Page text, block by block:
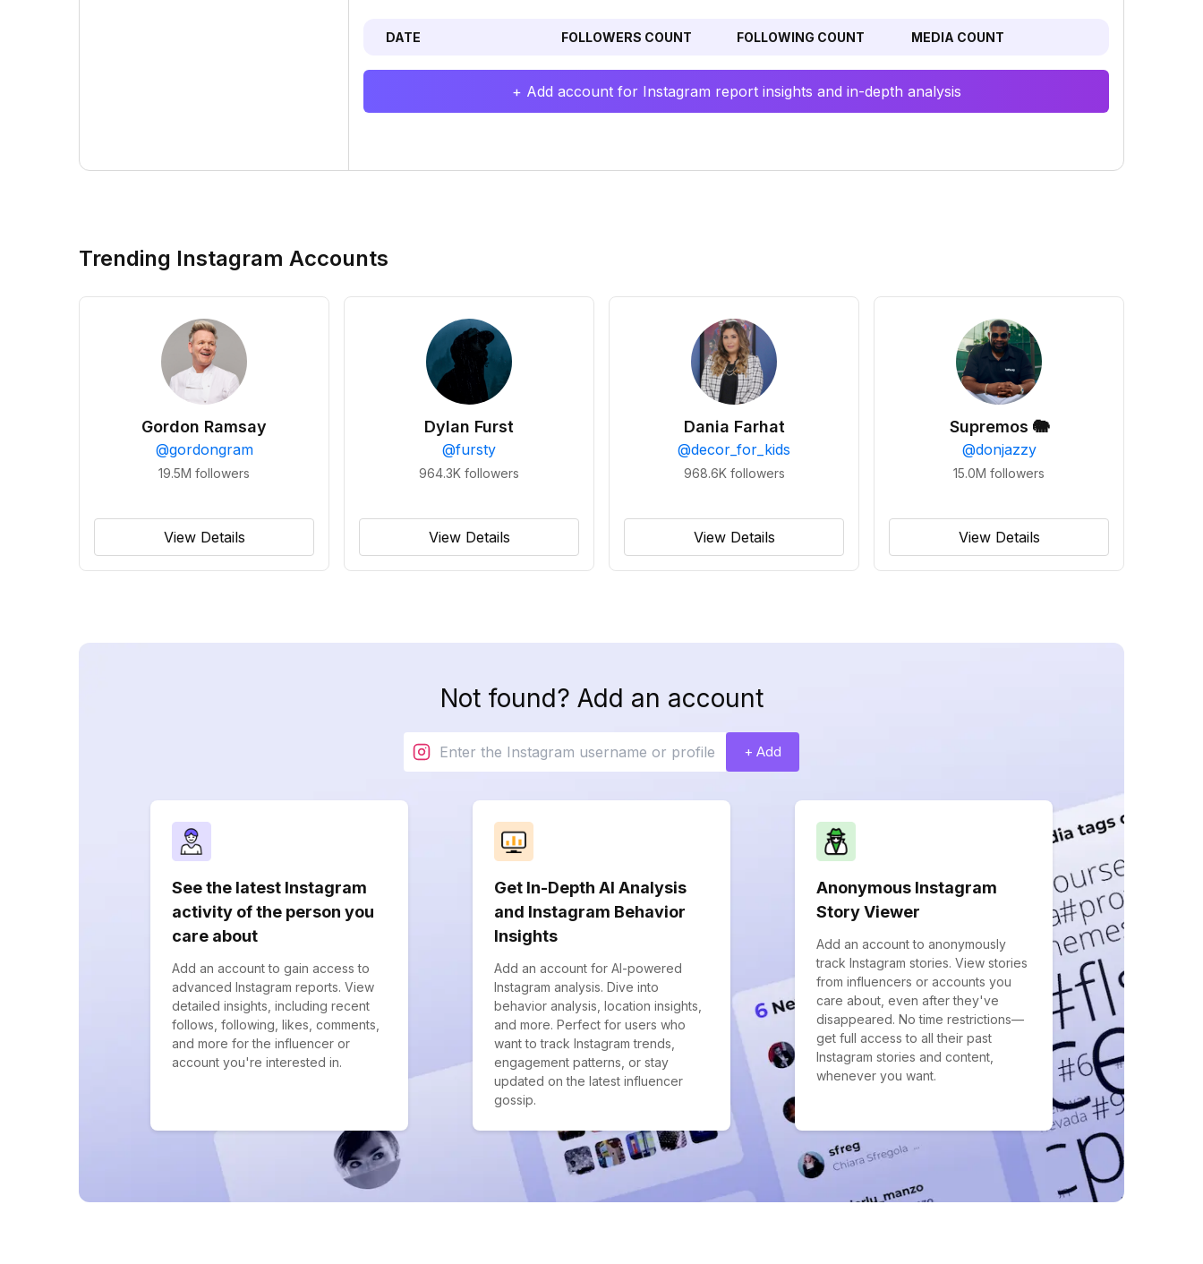
DATE FOLLOWERS COUNT FOLLOWING COUNT MEDIA COUNT
+ Add account for Instagram report insights and in-depth analysis
Trending Instagram Accounts
Gordon Ramsay
@gordongram
19.5M followers
View Details
Dylan Furst
@fursty
964.3K followers
View Details
Dania Farhat
@decor_for_kids
968.6K followers
View Details
Supremos 🐘
@donjazzy
15.0M followers
View Details
Not found? Add an account
+ Add
See the latest Instagram
activity of the person you
care about
Add an account to gain access to
advanced Instagram reports. View
detailed insights, including recent
follows, following, likes, comments,
and more for the influencer or
account you're interested in.
Get In-Depth AI Analysis
and Instagram Behavior
Insights
Add an account for AI-powered
Instagram analysis. Dive into
behavior analysis, location insights,
and more. Perfect for users who
want to track Instagram trends,
engagement patterns, or stay
updated on the latest influencer
gossip.
Anonymous Instagram
Story Viewer
Add an account to anonymously
track Instagram stories. View stories
from influencers or accounts you
care about, even after they've
disappeared. No time restrictions—
get full access to all their past
Instagram stories and content,
whenever you want.